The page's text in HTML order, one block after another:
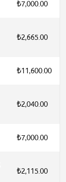
₺7,000.00
₺2,665.00
₺11,600.00
₺2,040.00
₺7,000.00
₺2,115.00